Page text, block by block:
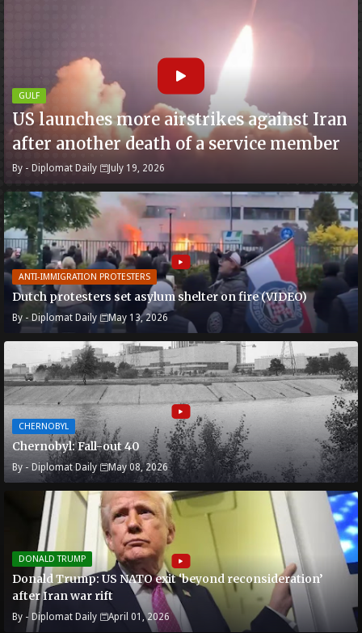
GULF
US launches more airstrikes against Iran
after another death of a service member
By - Diplomat Daily July 19, 2026
ANTI-IMMIGRATION PROTESTERS
Dutch protesters set asylum shelter on fire (VIDEO)
By - Diplomat Daily May 13, 2026
CHERNOBYL
Chernobyl: Fall-out 40
By - Diplomat Daily May 08, 2026
DONALD TRUMP
Donald Trump: US NATO exit ‘beyond reconsideration’
after Iran war rift
By - Diplomat Daily April 01, 2026